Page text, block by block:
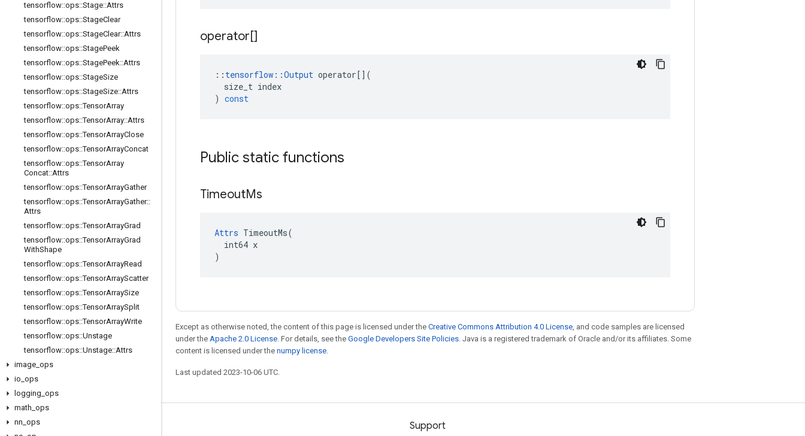
tensorflow::ops::Stage::Attrs
tensorflow::ops::StageClear
tensorflow::ops::StageClear::Attrs
tensorflow::ops::StagePeek
tensorflow::ops::StagePeek::Attrs
tensorflow::ops::StageSize
tensorflow::ops::StageSize::Attrs
tensorflow::ops::TensorArray
tensorflow::ops::TensorArray::Attrs
tensorflow::ops::TensorArrayClose
tensorflow::ops::TensorArrayConcat
tensorflow::ops::TensorArray
Concat::Attrs
tensorflow::ops::TensorArrayGather
tensorflow::ops::TensorArrayGather::
Attrs
tensorflow::ops::TensorArrayGrad
tensorflow::ops::TensorArrayGrad
WithShape
tensorflow::ops::TensorArrayRead
tensorflow::ops::TensorArrayScatter
tensorflow::ops::TensorArraySize
tensorflow::ops::TensorArraySplit
tensorflow::ops::TensorArrayWrite
tensorflow::ops::Unstage
tensorflow::ops::Unstage::Attrs
image ops
io ops
logging ops
math ops
nn ops
operator[]
:: tensorflow ::Output operator[](
size_t index
) const
Public static functions
TimeoutMs
Attrs TimeoutMs(
  int64 x
)
Except as otherwise noted, the content of this page is licensed under the Creative Commons Attribution 4.0 License, and code samples are licensed
under the Apache 2.0 License. For details, see the Google Developers Site Policies. Java is a registered trademark of Oracle and/or its affiliates. Some
content is licensed under the numpy license.
Last updated 2023-10-06 UTC.
Stay connected Support